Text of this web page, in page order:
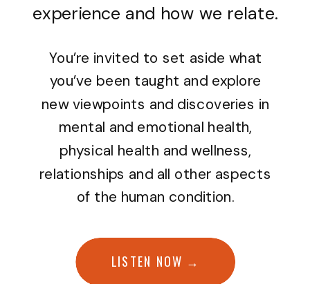
experience and how we relate.
You’re invited to set aside what
you’ve been taught and explore
new viewpoints and discoveries in
mental and emotional health,
physical health and wellness,
relationships and all other aspects
of the human condition.
LISTEN NOW →